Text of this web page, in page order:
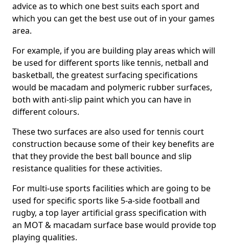
advice as to which one best suits each sport and
which you can get the best use out of in your games
area.
For example, if you are building play areas which will
be used for different sports like tennis, netball and
basketball, the greatest surfacing specifications
would be macadam and polymeric rubber surfaces,
both with anti-slip paint which you can have in
different colours.
These two surfaces are also used for tennis court
construction because some of their key benefits are
that they provide the best ball bounce and slip
resistance qualities for these activities.
For multi-use sports facilities which are going to be
used for specific sports like 5-a-side football and
rugby, a top layer artificial grass specification with
an MOT & macadam surface base would provide top
playing qualities.